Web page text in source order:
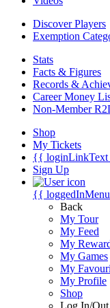
Discover Players
Exemption
Stats
Facts & Figures
Records &
Career Money
Non-Member
Shop
My Tickets
{{
Sign Up
{{
Back
My Tour
My Feed
My
My Games
My
My Profile
Shop
Log In/